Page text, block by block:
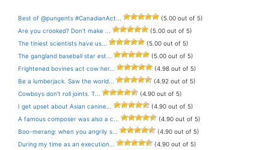
Best of @pungents #CanadianAct...
(5.00 out of 5)
Are you crooked? Don’t make ...
(5.00 out of 5)
The tiniest scientists have us...
(5.00 out of 5)
The gangland baseball star est...
(5.00 out of 5)
Frightened bovines act cow her...
(4.98 out of 5)
Be a lumberjack. Saw the world...
(4.92 out of 5)
Cowboys don’t roll joints. T...
(4.90 out of 5)
I get upset about Asian canine...
(4.90 out of 5)
A famous composer was also a c...
(4.90 out of 5)
Boo-merang: when you angrily s...
(4.90 out of 5)
During my time as an execution...
(4.90 out of 5)